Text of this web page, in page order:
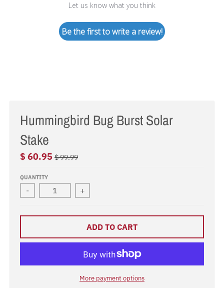
Let us know what you think
Be the first to write a review!
Hummingbird Bug Burst Solar
Stake
$ 60.95 $ 99.99
QUANTITY
- +
ADD TO CART
More payment options